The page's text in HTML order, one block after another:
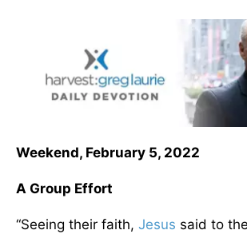
Weekend, February 5, 2022
A Group Effort
“Seeing their faith, Jesus said to